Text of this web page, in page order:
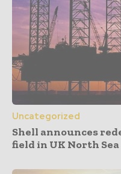
Uncategorized
Shell announces
field in UK North Sea